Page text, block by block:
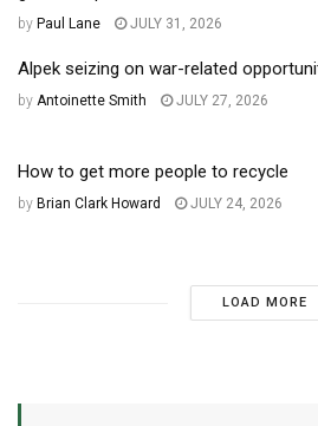
by Paul Lane JULY 31, 2026
Alpek seizing on war-related
by Antoinette Smith JULY 27, 2026
How to get more people to recycle
by Brian Clark Howard JULY 24, 2026
LOAD MORE